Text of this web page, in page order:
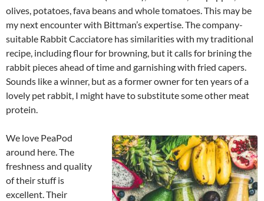
olives, potatoes, fava beans and whole tomatoes. This may be
my next encounter with Bittman’s expertise. The company-
suitable Rabbit Cacciatore has similarities with my traditional
recipe, including flour for browning, but it calls for brining the
rabbit pieces ahead of time and garnishing with fried capers.
Sounds like a winner, but as a former owner for ten years of a
lovely pet rabbit, I might have to substitute some other meat
protein.
We love PeaPod
around here. The
freshness and quality
of their stuff is
excellent. Their